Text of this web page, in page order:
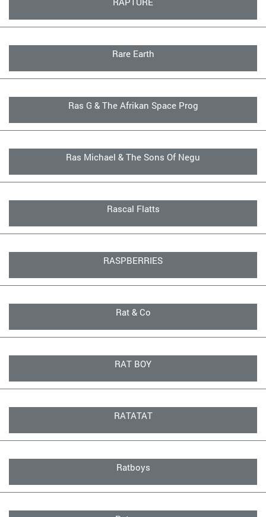
Rare Earth
Ras G & The Afrikan Space Prog
Ras Michael & The Sons Of Negu
Rascal Flatts
RASPBERRIES
Rat & Co
RAT BOY
RATATAT
Ratboys